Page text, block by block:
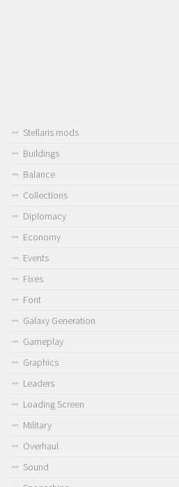
Stellaris mods
Buildings
Balance
Collections
Diplomacy
Economy
Events
Fixes
Font
Galaxy Generation
Gameplay
Graphics
Leaders
Loading Screen
Military
Overhaul
Sound